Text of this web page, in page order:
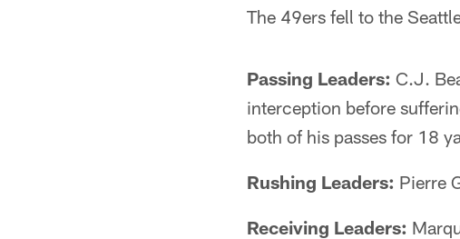
The 49ers fell to the
Passing Leaders: C.J.
interception before
both of his passes for 18
Rushing Leaders: Pierre
Receiving Leaders: